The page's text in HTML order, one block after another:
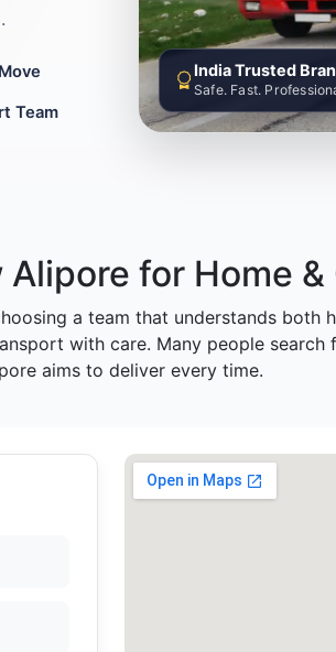
Team
India Trusted
Safe. Fast.
for Home
a team that understands both
with care. Many people search
aims to deliver every time.